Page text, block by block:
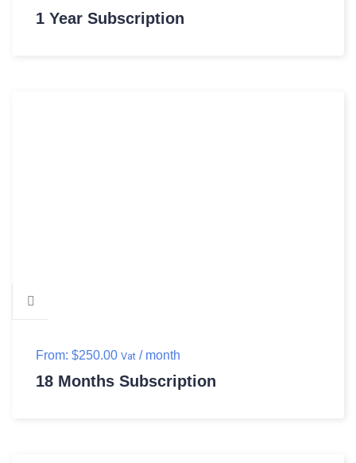
1 Year Subscription
From: $250.00 Vat / month
18 Months Subscription